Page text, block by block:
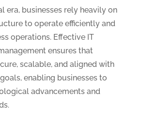
era, businesses rely heavily on
to operate efficiently and
operations. Effective IT
ensures that
scalable, and aligned with
enabling businesses to
advancements and